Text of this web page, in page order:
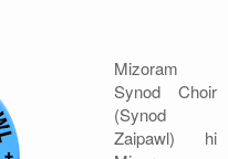
Mizoram
Synod Choir
(Synod
Zaipawl) hi